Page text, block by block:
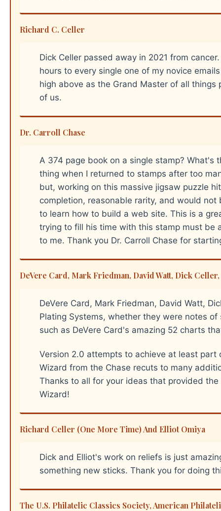
Richard C. Celler
Dick Celler passed away in 2021 from
hours to every single one of my novice
high above as the Grand Master of all
of us.
Dr. Carroll Chase
A 374 page book on a single stamp?
thing when I returned to stamps after too
but, working on this massive jigsaw puzzle
completion, reasonable rarity, and would
to learn how to build a web site. This is a
trying to fill his time with this stamp must be
to me. Thank you Dr. Carroll Chase for
DeVere Card, Mark Friedman, David Watt, Dick
DeVere Card, Mark Friedman, David Watt,
Plating Systems, whether they were notes
such as DeVere Card's amazing 52 charts
Version 2.0 attempts to achieve at least
Wizard from the Chase recuts to many
Thanks to all for your ideas that provided
Wizard!
Richard Celler (One More Time) And Elliot Omiya
Dick and Elliot's work on reliefs is just
something new sticks. Thank you for doing
The U.S. Philatelic Classics Society, American